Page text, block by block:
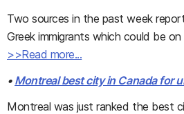
Two sources in the past week
Greek immigrants which could be
>>Read more...
• Montreal best city in Canada for
Montreal was just ranked the best